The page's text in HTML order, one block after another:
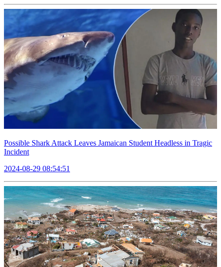
Possible Shark Attack Leaves Jamaican Student Headless in Tragic
Incident
2024-08-29 08:54:51